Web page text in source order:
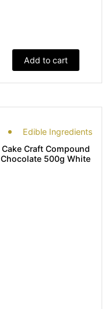
Add to cart
Edible Ingredients
Cake Craft Compound
Chocolate 500g White